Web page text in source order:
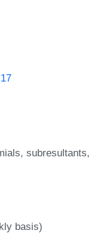
subresultants
basis)